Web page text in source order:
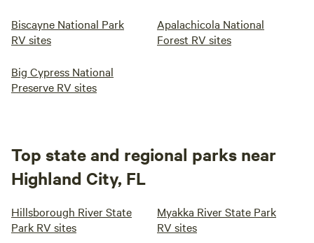
Biscayne National Park
RV sites
Apalachicola National
Forest RV sites
Big Cypress National
Preserve RV sites
Top state and regional parks near
Highland City, FL
Hillsborough River State
Park RV sites
Myakka River State Park
RV sites